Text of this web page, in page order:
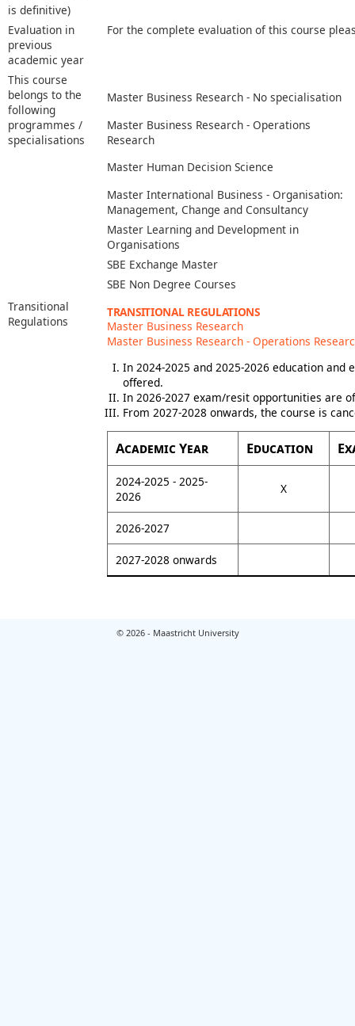
is definitive)
Evaluation in
previous
academic year
For the complete evaluation of this course
This course
belongs to the
following
programmes /
specialisations
Master Business Research - No specialisation
Master Business Research - Operations
Research
Master Human Decision Science
Master International Business - Organisation:
Management, Change and Consultancy
Master Learning and Development in
Organisations
SBE Exchange Master
SBE Non Degree Courses
Transitional
Regulations
TRANSITIONAL REGULATIONS
Master Business Research
Master Business Research - Operations
In 2024-2025 and 2025-2026 education
offered.
In 2026-2027 exam/resit opportunities are
From 2027-2028 onwards, the course is
Academic Year Education
2024-2025 - 2025-
2026
X
2026-2027
2027-2028 onwards
© 2026 - Maastricht University